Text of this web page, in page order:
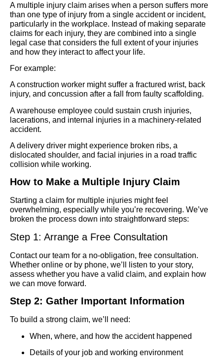
A multiple injury claim arises when a person suffers more
than one type of injury from a single accident or incident,
particularly in the workplace. Instead of making separate
claims for each injury, they are combined into a single
legal case that considers the full extent of your injuries
and how they interact to affect your life.
For example:
A construction worker might suffer a fractured wrist, back
injury, and concussion after a fall from faulty scaffolding.
A warehouse employee could sustain crush injuries,
lacerations, and internal injuries in a machinery-related
accident.
A delivery driver might experience broken ribs, a
dislocated shoulder, and facial injuries in a road traffic
collision while working.
How to Make a Multiple Injury Claim
Starting a claim for multiple injuries might feel
overwhelming, especially while you’re recovering. We’ve
broken the process down into straightforward steps:
Step 1: Arrange a Free Consultation
Contact our team for a no-obligation, free consultation.
Whether online or by phone, we’ll listen to your story,
assess whether you have a valid claim, and explain how
we can move forward.
Step 2: Gather Important Information
To build a strong claim, we’ll need:
When, where, and how the accident happened
Details of your job and working environment